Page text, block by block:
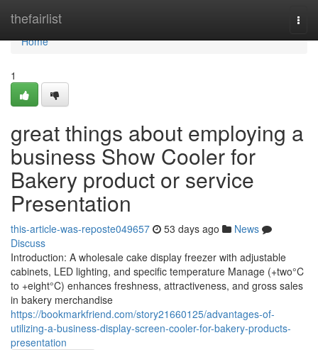
thefairlist
Home
Home
1
great things about employing a
business Show Cooler for
Bakery product or service
Presentation
this-article-was-reposte049657 53 days ago
News
Discuss
Introduction: A wholesale cake display freezer with adjustable
cabinets, LED lighting, and specific temperature Manage (+two°C
to +eight°C) enhances freshness, attractiveness, and gross sales
in bakery merchandise
https://bookmarkfriend.com/story21660125/advantages-of-
utilizing-a-business-display-screen-cooler-for-bakery-products-
presentation